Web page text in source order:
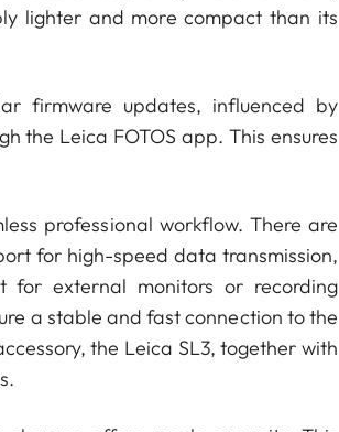
lighter and more compact than its
firmware updates, influenced by
the Leica FOTOS app. This ensures
professional workflow. There are
for high-speed data transmission,
for external monitors or recording
a stable and fast connection to the
the Leica SL3, together with